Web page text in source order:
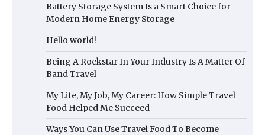
Battery Storage System Is a Smart Choice for
Modern Home Energy Storage
Hello world!
Being A Rockstar In Your Industry Is A Matter Of
Band Travel
My Life, My Job, My Career: How Simple Travel
Food Helped Me Succeed
Ways You Can Use Travel Food To Become